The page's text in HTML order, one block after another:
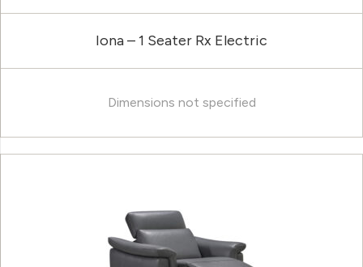
Iona – 1 Seater Rx Electric
Dimensions not specified